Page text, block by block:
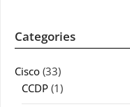
Categories
Cisco (33)
CCDP (1)